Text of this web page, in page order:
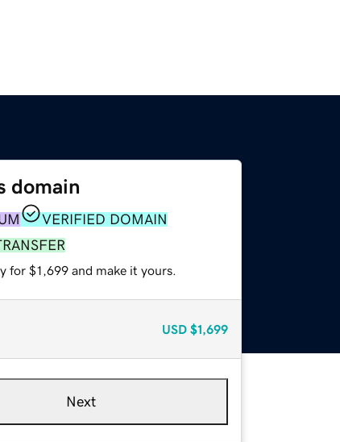
domain
VERIFIED DOMAIN
for $1,699 and make it yours.
USD $1,699
Next